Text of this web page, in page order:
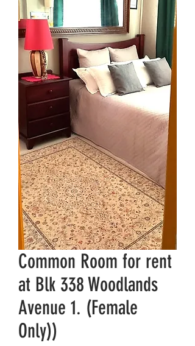
Common Room for rent
at Blk 338 Woodlands
Avenue 1. (Female
Only))